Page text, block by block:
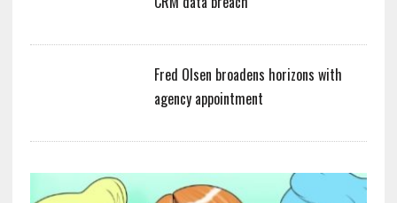
Fred Olsen broadens horizons with
agency appointment